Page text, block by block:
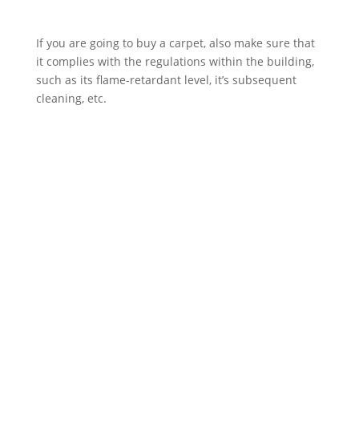
If you are going to buy a carpet, also make sure that
it complies with the regulations within the building,
such as its flame-retardant level, it’s subsequent
cleaning, etc.